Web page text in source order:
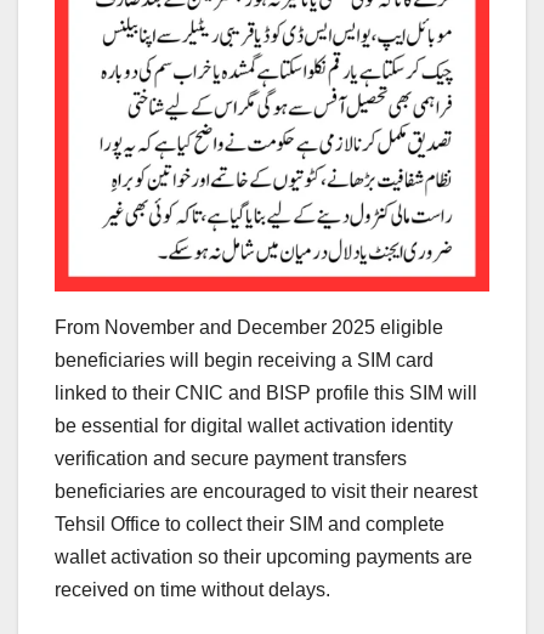
From November and December 2025 eligible
beneficiaries will begin receiving a SIM card
linked to their CNIC and BISP profile this SIM will
be essential for digital wallet activation identity
verification and secure payment transfers
beneficiaries are encouraged to visit their nearest
Tehsil Office to collect their SIM and complete
wallet activation so their upcoming payments are
received on time without delays.